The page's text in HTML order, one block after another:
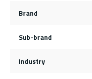
Brand
Sub-brand
Industry